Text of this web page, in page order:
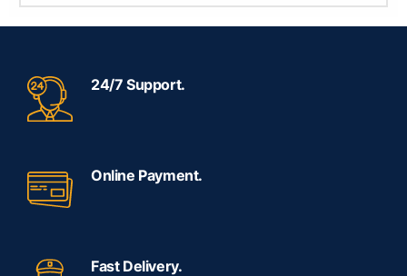
24/7 Support.
Online Payment.
Fast Delivery.